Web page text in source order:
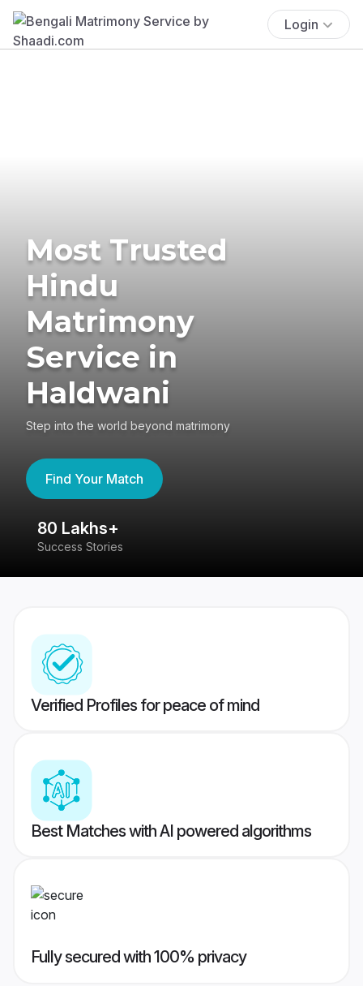
Login
Most Trusted
Hindu
Matrimony
Service in
Haldwani
Step into the world beyond matrimony
Find Your Match
80 Lakhs+
Success Stories
Verified Profiles for peace of mind
Best Matches with AI powered algorithms
Fully secured with 100% privacy